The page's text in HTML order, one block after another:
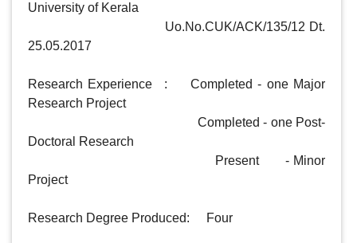
University of Kerala
25.05.2017
Research Experience	 : 	Completed - one Major
Research Project
Doctoral Research
Project
Research Degree Produced: 	Four